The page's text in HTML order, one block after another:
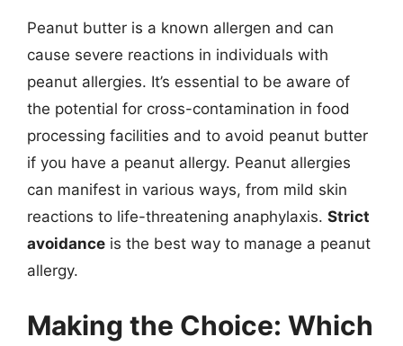
Peanut butter is a known allergen and can
cause severe reactions in individuals with
peanut allergies. It’s essential to be aware of
the potential for cross-contamination in food
processing facilities and to avoid peanut butter
if you have a peanut allergy. Peanut allergies
can manifest in various ways, from mild skin
reactions to life-threatening anaphylaxis. Strict
avoidance is the best way to manage a peanut
allergy.
Making the Choice: Which